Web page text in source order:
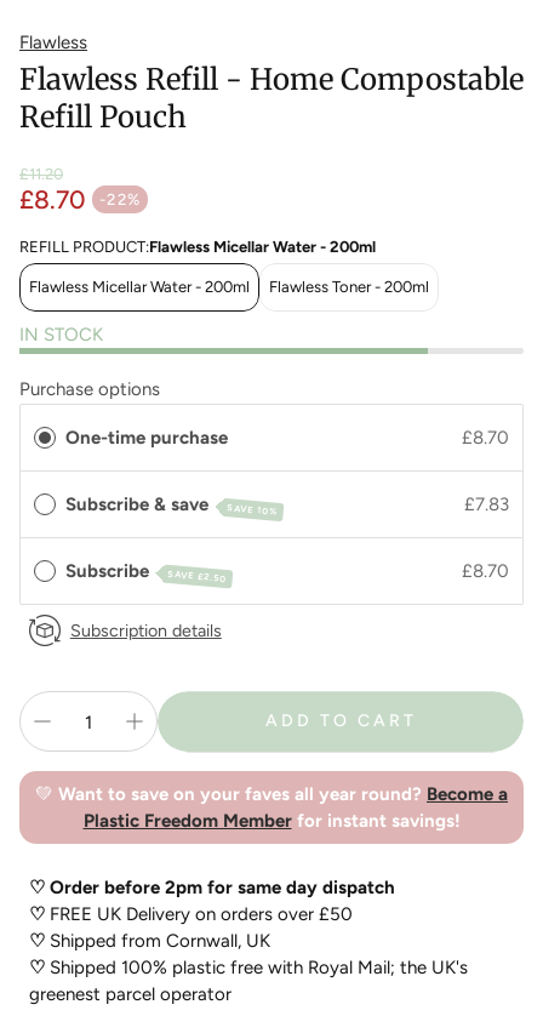
Flawless
Flawless Refill - Home Compostable
Refill Pouch
£8.70 -22%
Sale price
Regular price
£11.20
REFILL PRODUCT:Flawless Micellar Water - 200ml
Flawless Micellar Water - 200ml Flawless Toner - 200ml
IN STOCK
Purchase options
One-time purchase £8.70
Subscribe & save SAVE 10% £7.83
Subscribe SAVE£2.50 £8.70
Subscription details
ADD TO CART
💚 Want to save on your faves all year round? Become a
Plastic Freedom Memberfor instant savings!
♡ Order before 2pm for same day dispatch
♡ FREE UK Delivery on orders over £50
♡ Shipped from Cornwall, UK
♡ Shipped 100% plastic free with Royal Mail; the UK's
greenest parcel operator